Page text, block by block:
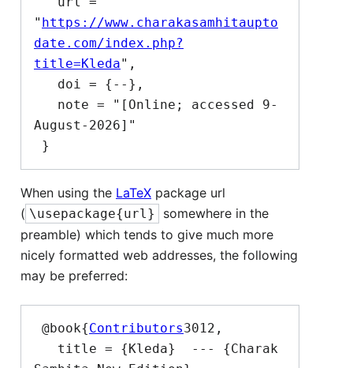
" https://www.charakasamhitaupto
date.com/index.php?
title=Kleda",
August-2026]"
When using the LaTeX package url
( \usepackage{url}
somewhere in the
preamble) which tends to give much more
nicely formatted web addresses, the following
may be preferred:
@book{Contributors3012,